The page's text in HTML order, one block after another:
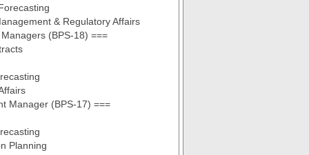
& Regulatory Affairs
(BPS-18) ===
Manager (BPS-17) ===
Planning